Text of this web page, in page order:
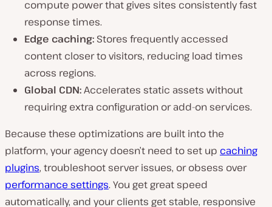
compute power that gives sites consistently fast
response times.
Edge caching: Stores frequently accessed
content closer to visitors, reducing load times
across regions.
Global CDN:Accelerates static assets without
requiring extra configuration or add-on services.
Because these optimizations are built into the
platform, your agency doesn’t need to set up caching
plugins, troubleshoot server issues, or obsess over
performance settings. You get great speed
automatically, and your clients get stable, responsive